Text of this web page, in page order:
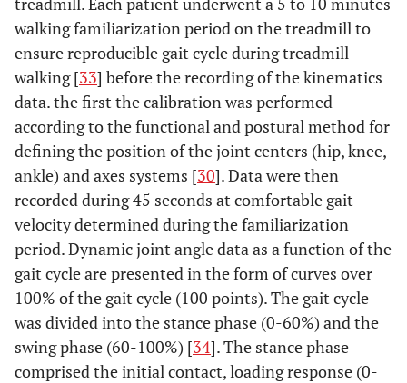
walking familiarization period on the treadmill to
ensure reproducible gait cycle during treadmill
walking [33] before the recording of the kinematics
data. the first the calibration was performed
according to the functional and postural method for
defining the position of the joint centers (hip, knee,
ankle) and axes systems [30]. Data were then
recorded during 45 seconds at comfortable gait
velocity determined during the familiarization
period. Dynamic joint angle data as a function of the
gait cycle are presented in the form of curves over
100% of the gait cycle (100 points). The gait cycle
was divided into the stance phase (0-60%) and the
swing phase (60-100%) [34]. The stance phase
comprised the initial contact, loading response (0-